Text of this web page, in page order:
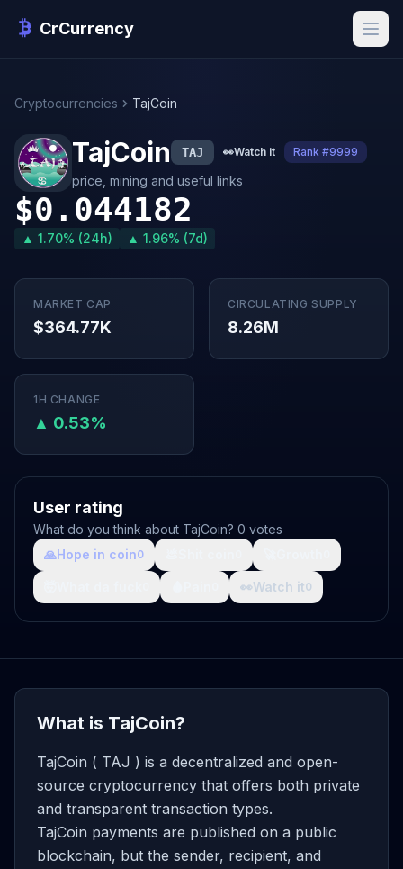
CrCurrency
Cryptocurrencies TajCoin
TajCoin TAJ 👀Watch it Rank #9999
price, mining and useful links
$0.044182
▲ 1.70% (24h) ▲ 1.96% (7d)
MARKET CAP
$364.77K
CIRCULATING SUPPLY
8.26M
1H CHANGE
▲ 0.53%
User rating
What do you think about TajCoin? 0 votes
🙏Hope in coin0
👀Watch it0
What is TajCoin?
TajCoin ( TAJ ) is a decentralized and open-
source cryptocurrency that offers both private
and transparent transaction types.
TajCoin payments are published on a public
blockchain, but the sender, recipient, and